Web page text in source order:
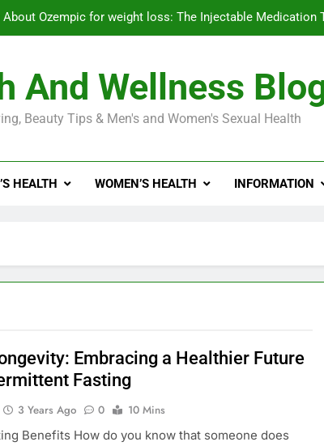
About Ozempic for weight loss: The Injectable Medication
Diabetes Symptoms in Men: Understanding
Exploring the Best
About Ozempic for weight loss: The Injectable Medication
And Wellness
Beauty Tips & Men's and Women's Sexual Health
HEALTH WOMEN’S HEALTH INFORMATION
Embracing a Healthier Future
Fasting
3 Years Ago 0
10 Mins
Benefits How do you know that someone does